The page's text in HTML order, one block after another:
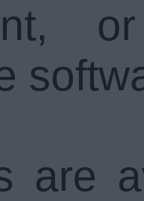
are